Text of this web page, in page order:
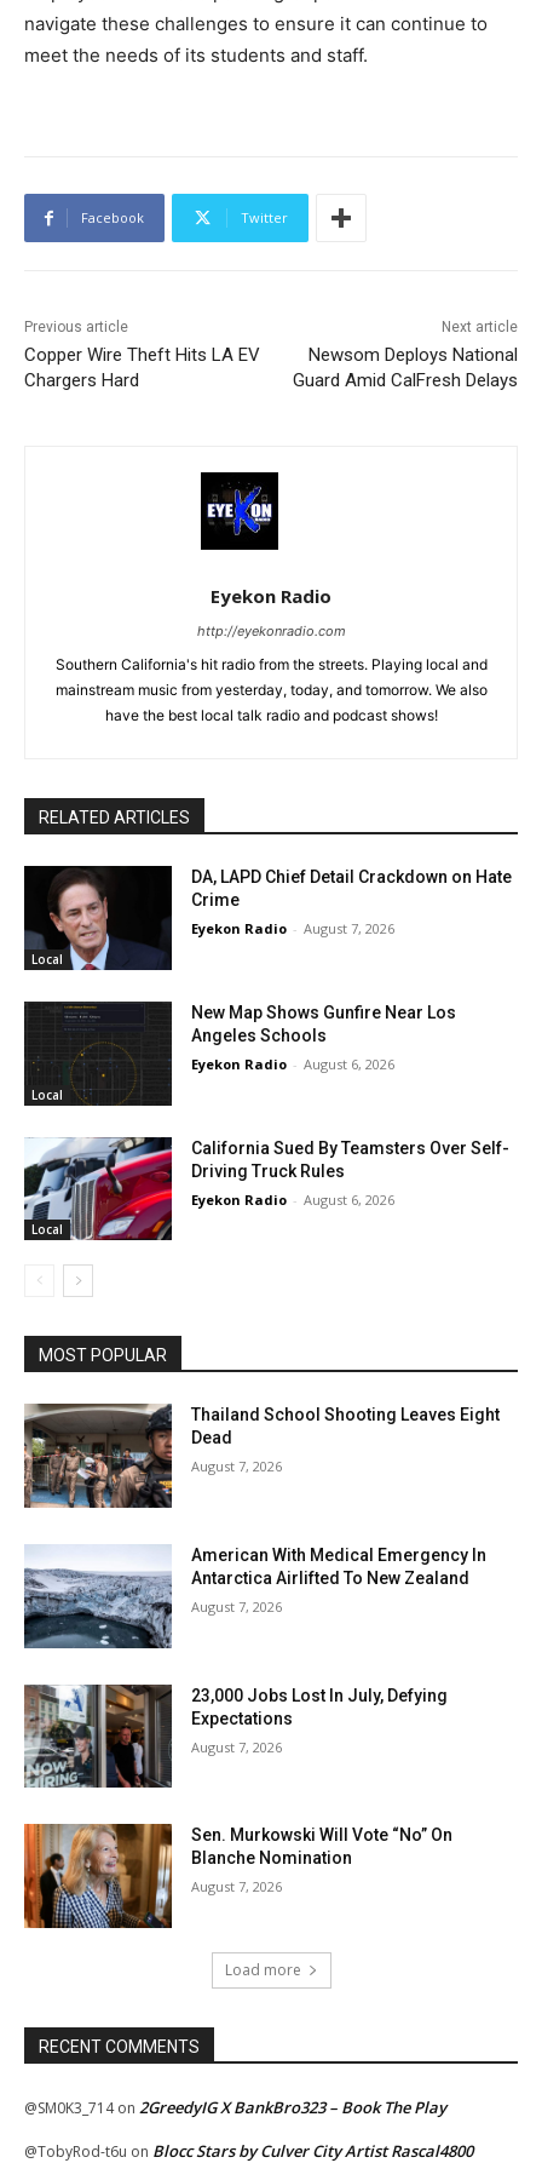
navigate these challenges to ensure it can continue to
meet the needs of its students and staff.
Facebook Twitter
Previous article
Copper Wire Theft Hits LA EV
Chargers Hard
Next article
Newsom Deploys National
Guard Amid CalFresh Delays
Eyekon Radio
http://eyekonradio.com
Southern California's hit radio from the streets. Playing local and
mainstream music from yesterday, today, and tomorrow. We also
have the best local talk radio and podcast shows!
RELATED ARTICLES
Local
DA, LAPD Chief Detail Crackdown on Hate
Crime
Eyekon Radio - August 7, 2026
Local
New Map Shows Gunfire Near Los
Angeles Schools
Eyekon Radio - August 6, 2026
Local
California Sued By Teamsters Over Self-
Driving Truck Rules
Eyekon Radio - August 6, 2026
MOST POPULAR
Thailand School Shooting Leaves Eight
Dead
August 7, 2026
American With Medical Emergency In
Antarctica Airlifted To New Zealand
August 7, 2026
23,000 Jobs Lost In July, Defying
Expectations
August 7, 2026
Sen. Murkowski Will Vote “No” On
Blanche Nomination
August 7, 2026
Load more
RECENT COMMENTS
@SM0K3_714on 2GreedyIG X BankBro323 – Book The Play
@TobyRod-t6u on Blocc Stars by Culver City Artist Rascal4800